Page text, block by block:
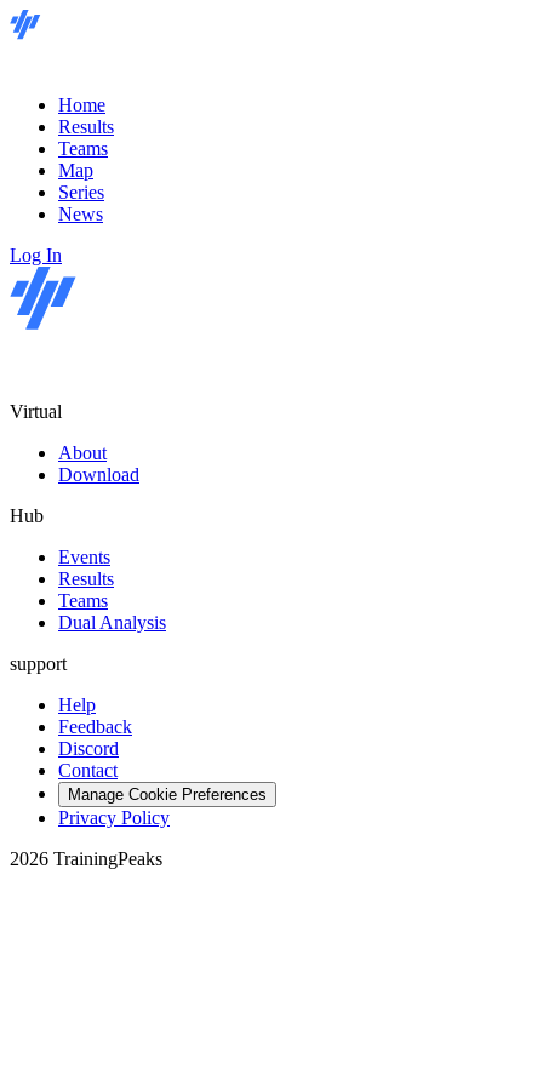
Home
Results
Teams
Map
Series
News
Log In
Virtual
About
Download
Hub
Events
Results
Teams
Dual Analysis
support
Help
Feedback
Discord
Contact
Manage Cookie Preferences
Privacy Policy
2026 TrainingPeaks